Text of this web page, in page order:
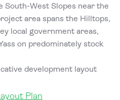
South-West Slopes near the
area spans the Hilltops,
local government areas,
on predominately stock
development layout
Plan